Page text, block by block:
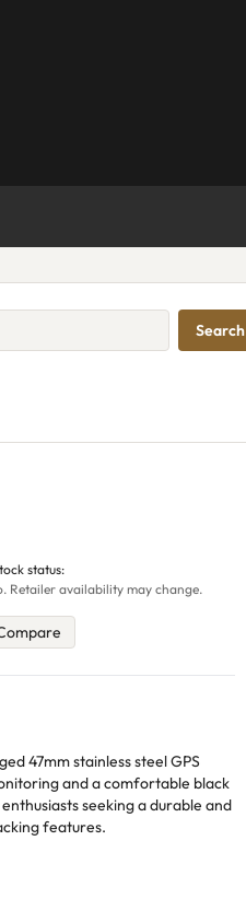
Search
status:
Retailer availability may change.
47mm stainless steel GPS
and a comfortable black
seeking a durable and
features.